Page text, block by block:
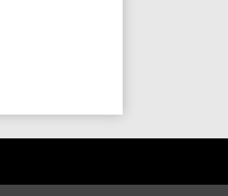
Learn to Cook Like Nonna -
Starts in January